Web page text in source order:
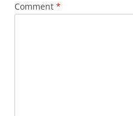
Comment *